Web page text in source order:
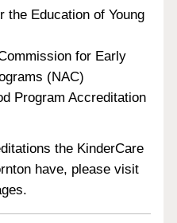
the Education of Young
for Early
(NAC)
Program Accreditation
the KinderCare
have, please visit